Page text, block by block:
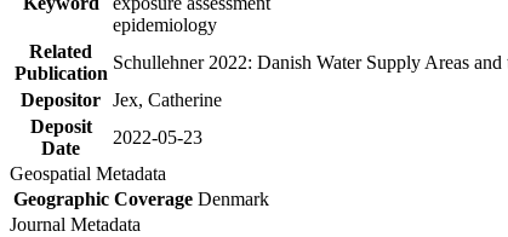
epidemiology
Related
Publication
Schullehner 2022: Danish Water Supply Areas
Depositor Jex, Catherine
Deposit
Date
2022-05-23
Geospatial Metadata
Geographic Coverage Denmark
Journal Metadata